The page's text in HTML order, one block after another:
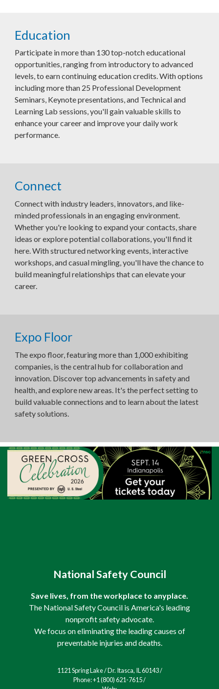
Education
Participate in more than 130 top-notch educational
opportunities, ranging from introductory to advanced
levels, to earn continuing education credits. With options
including more than 25 Professional Development
Seminars, Keynote presentations, and Technical and
Learning Lab sessions, you'll gain valuable skills to
enhance your career and improve your daily work
performance.
Connect
Connect with industry leaders, innovators, and like-
minded professionals in an engaging environment.
Whether you're looking to expand your contacts, share
ideas or explore potential collaborations, you'll find it
here. With structured networking events, interactive
workshops, and casual mingling, you'll have the chance to
build meaningful relationships that can elevate your
career.
Expo Floor
The expo floor, featuring more than 1,000 exhibiting
companies, is the central hub for collaboration and
innovation. Discover top advancements in safety and
health, and explore new areas. It's the perfect setting to
build valuable connections and to learn about the latest
safety solutions.
National Safety Council
Save lives, from the workplace to anyplace.
The National Safety Council is America's leading
nonprofit safety advocate.
We focus on eliminating the leading causes of
preventable injuries and deaths.
1121 Spring Lake / Dr. Itasca, IL 60143 /
Phone: +1 (800) 621-7615 /